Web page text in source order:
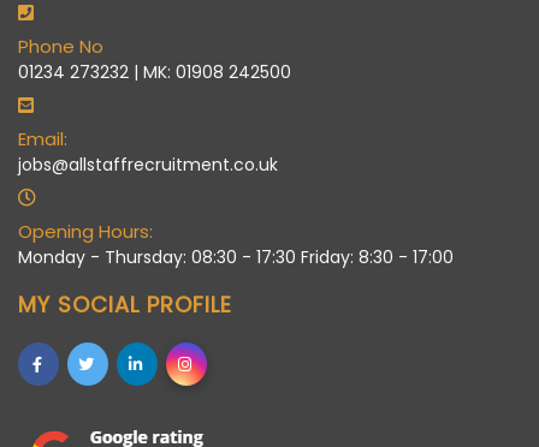
Phone No
01234 273232 | MK: 01908 242500
Email:
jobs@allstaffrecruitment.co.uk
Opening Hours:
Monday - Thursday: 08:30 - 17:30 Friday: 8:30 - 17:00
MY SOCIAL PROFILE